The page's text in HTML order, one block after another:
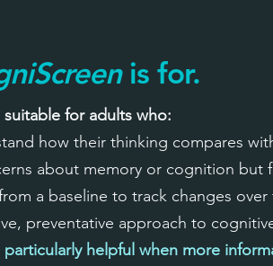
is for.
for adults who:
how their thinking compares
about memory or cognition but
a baseline to track changes over
preventative approach to
helpful when more